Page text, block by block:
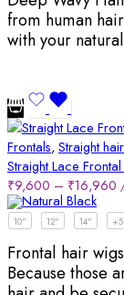
from human
with your
Frontals, Straight hair
Straight Lace
₹9,600 – ₹16,960
10" 12" 14" +5
Frontal hair
Because those